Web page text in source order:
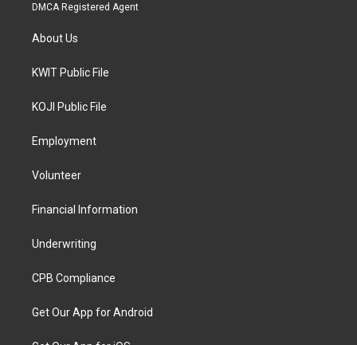
DMCA Registered Agent
About Us
KWIT Public File
KOJI Public File
Employment
Volunteer
Financial Information
Underwriting
CPB Compliance
Get Our App for Android